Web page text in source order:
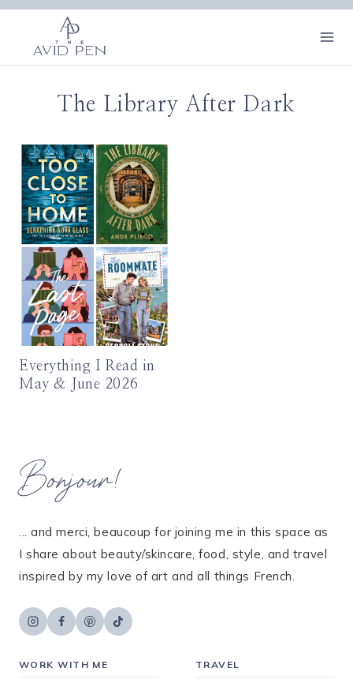
Skip
content
The Library After Dark
Everything I Read in
May & June 2026
Bonjour!
... and merci, beaucoup for joining me in this space as
I share about beauty/skincare, food, style, and travel
inspired by my love of art and all things French.
WORK WITH ME TRAVEL